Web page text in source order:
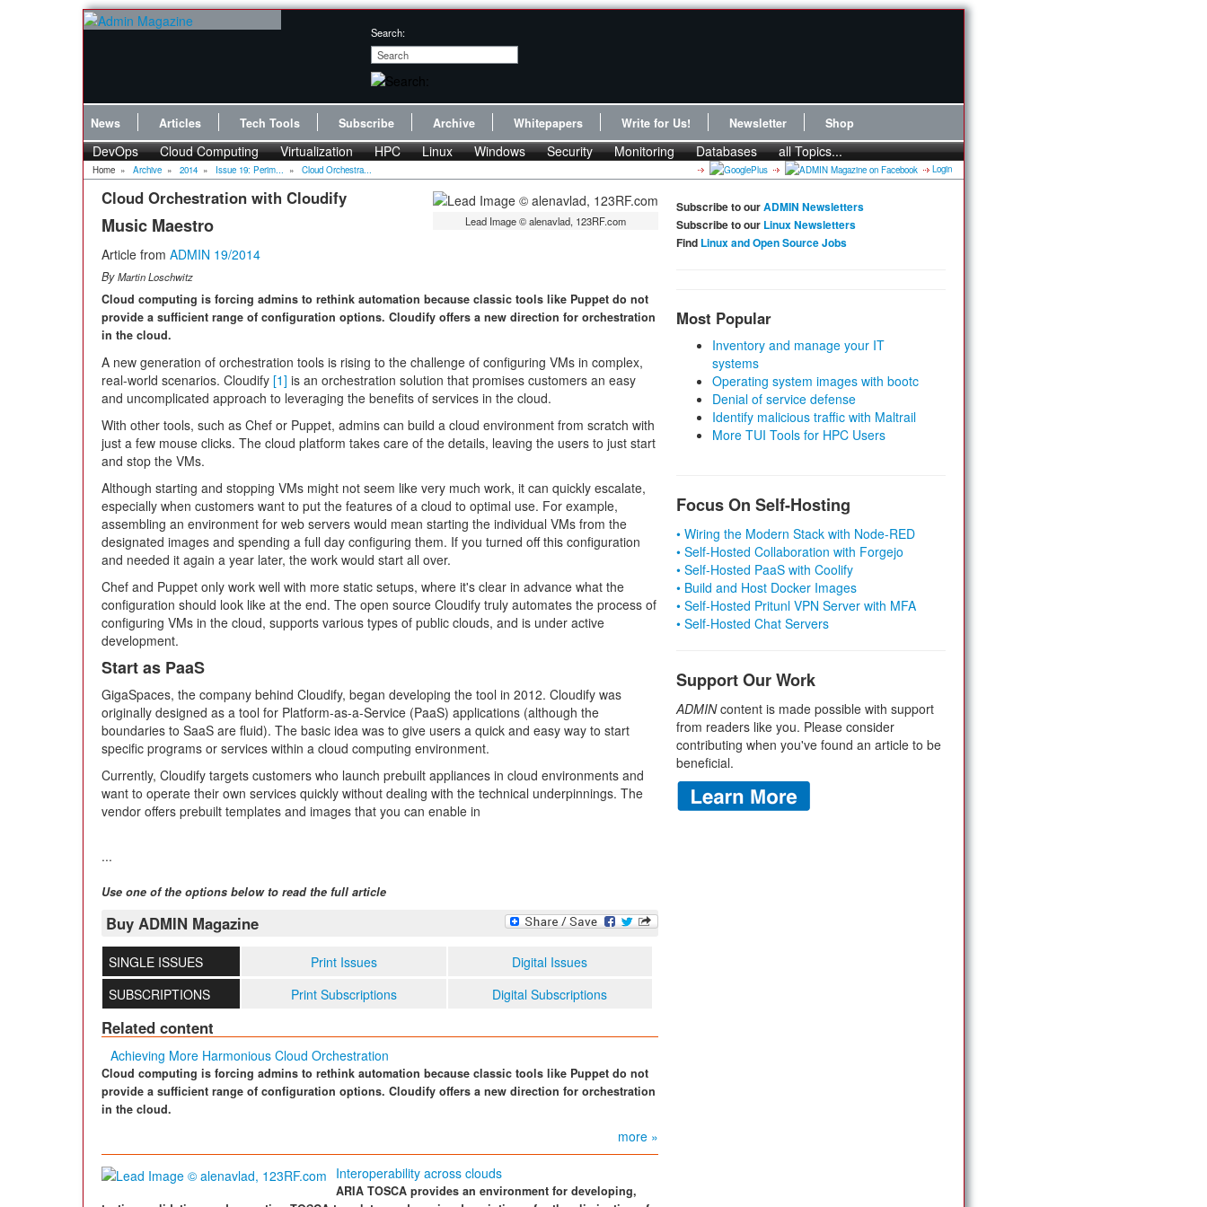
Search:
News Articles Tech Tools Subscribe Archive Whitepapers Write for Us! Newsletter Shop
DevOps Cloud Computing Virtualization HPC Linux Windows Security Monitoring Databases all Topics...
Home » Archive » 2014 » Issue 19: Perim... » Cloud Orchestra... Login
Lead Image © alenavlad, 123RF.com
Cloud Orchestration with Cloudify
Music Maestro
Article from ADMIN 19/2014
ByMartin Loschwitz
Cloud computing is forcing admins to rethink automation because classic tools like Puppet do not
provide a sufficient range of configuration options. Cloudify offers a new direction for orchestration
in the cloud.
A new generation of orchestration tools is rising to the challenge of configuring VMs in complex,
real-world scenarios. Cloudify [1] is an orchestration solution that promises customers an easy
and uncomplicated approach to leveraging the benefits of services in the cloud.
With other tools, such as Chef or Puppet, admins can build a cloud environment from scratch with
just a few mouse clicks. The cloud platform takes care of the details, leaving the users to just start
and stop the VMs.
Although starting and stopping VMs might not seem like very much work, it can quickly escalate,
especially when customers want to put the features of a cloud to optimal use. For example,
assembling an environment for web servers would mean starting the individual VMs from the
designated images and spending a full day configuring them. If you turned off this configuration
and needed it again a year later, the work would start all over.
Chef and Puppet only work well with more static setups, where it's clear in advance what the
configuration should look like at the end. The open source Cloudify truly automates the process of
configuring VMs in the cloud, supports various types of public clouds, and is under active
development.
Start as PaaS
GigaSpaces, the company behind Cloudify, began developing the tool in 2012. Cloudify was
originally designed as a tool for Platform-as-a-Service (PaaS) applications (although the
boundaries to SaaS are fluid). The basic idea was to give users a quick and easy way to start
specific programs or services within a cloud computing environment.
Currently, Cloudify targets customers who launch prebuilt appliances in cloud environments and
want to operate their own services quickly without dealing with the technical underpinnings. The
vendor offers prebuilt templates and images that you can enable in
...
Use one of the options below to read the full article
Buy ADMIN Magazine
SINGLE ISSUES Print Issues
Digital Issues
SUBSCRIPTIONS
Print Subscriptions Digital Subscriptions
Related content
Achieving More Harmonious Cloud Orchestration
Cloud computing is forcing admins to rethink automation because classic tools like Puppet do not
provide a sufficient range of configuration options. Cloudify offers a new direction for orchestration
in the cloud.
more »
Interoperability across clouds
ARIA TOSCA provides an environment for developing,
Subscribe to ourADMIN Newsletters
Subscribe to our Linux Newsletters
Find Linux and Open Source Jobs
Most Popular
Inventory and manage your IT
systems
Operating system images with bootc
Denial of service defense
Identify malicious traffic with Maltrail
More TUI Tools for HPC Users
Focus On Self-Hosting
• Wiring the Modern Stack with Node-RED
• Self-Hosted Collaboration with Forgejo
• Self-Hosted PaaS with Coolify
• Build and Host Docker Images
• Self-Hosted Pritunl VPN Server with MFA
• Self-Hosted Chat Servers
Support Our Work
ADMINcontent is made possible with support
from readers like you. Please consider
contributing when you've found an article to be
beneficial.